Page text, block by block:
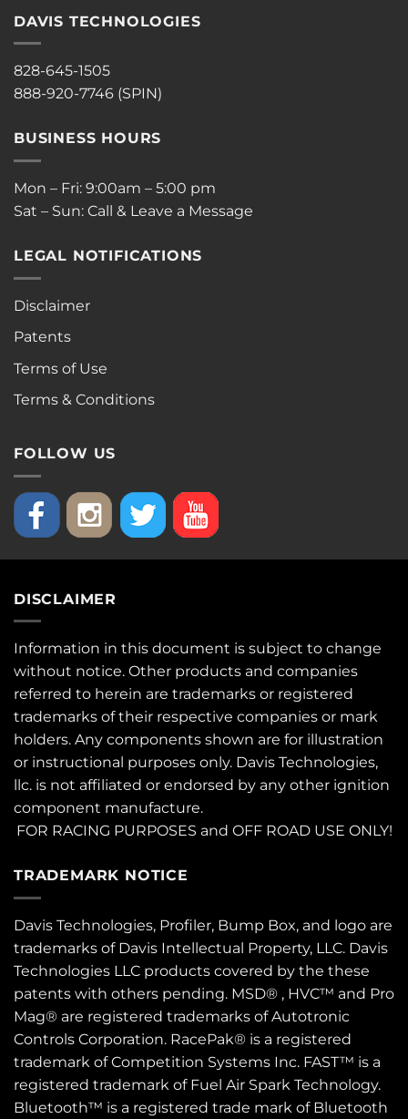
DAVIS TECHNOLOGIES
828-645-1505
888-920-7746 (SPIN)
BUSINESS HOURS
Mon – Fri: 9:00am – 5:00 pm
Sat – Sun: Call & Leave a Message
LEGAL NOTIFICATIONS
Disclaimer
Patents
Terms of Use
Terms & Conditions
FOLLOW US
DISCLAIMER
Information in this document is subject to change
without notice. Other products and companies
referred to herein are trademarks or registered
trademarks of their respective companies or mark
holders. Any components shown are for illustration
or instructional purposes only. Davis Technologies,
llc. is not affiliated or endorsed by any other ignition
component manufacture.
FOR RACING PURPOSES and OFF ROAD USE ONLY!
TRADEMARK NOTICE
Davis Technologies, Profiler, Bump Box, and logo are
trademarks of Davis Intellectual Property, LLC. Davis
Technologies LLC products covered by the these
patents with others pending. MSD® , HVC™ and Pro
Mag® are registered trademarks of Autotronic
Controls Corporation. RacePak® is a registered
trademark of Competition Systems Inc. FAST™ is a
registered trademark of Fuel Air Spark Technology.
Bluetooth™ is a registered trade mark of Bluetooth